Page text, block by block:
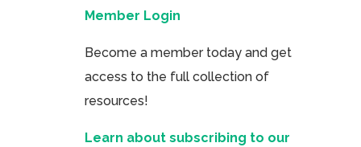
Member Login
Become a member today and get
access to the full collection of
resources!
Learn about subscribing to our